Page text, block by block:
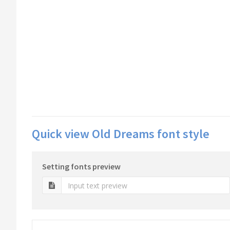
Quick view Old Dreams font style
Setting fonts preview